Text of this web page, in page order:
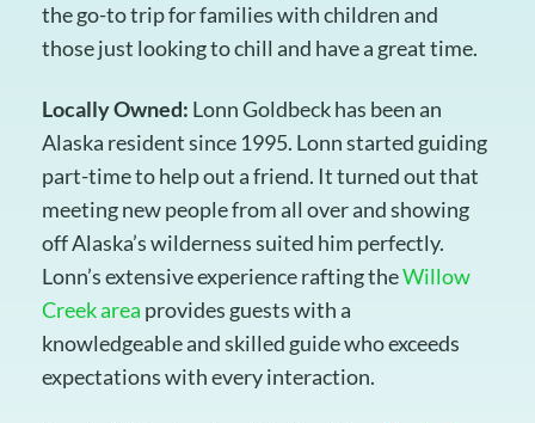
the go-to trip for families with children and
those just looking to chill and have a great time.
Locally Owned: Lonn Goldbeck has been an
Alaska resident since 1995. Lonn started guiding
part-time to help out a friend. It turned out that
meeting new people from all over and showing
off Alaska’s wilderness suited him perfectly.
Lonn’s extensive experience rafting theWillow
Creek area provides guests with a
knowledgeable and skilled guide who exceeds
expectations with every interaction.